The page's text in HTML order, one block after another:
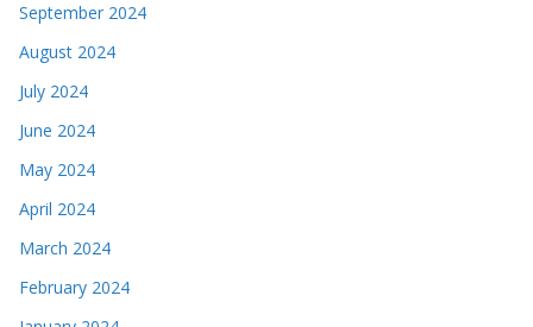
September 2024
August 2024
July 2024
June 2024
May 2024
April 2024
March 2024
February 2024